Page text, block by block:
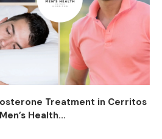
Treatment in Cerritos
Health...